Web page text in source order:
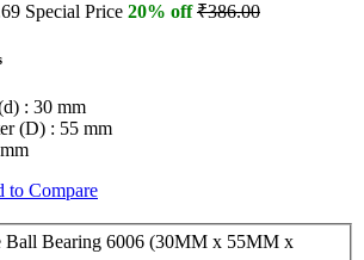
Special Price 20% off₹386.00
: 30 mm
(D) : 55 mm
to Compare
Ball Bearing 6006 (30MM x 55MM x